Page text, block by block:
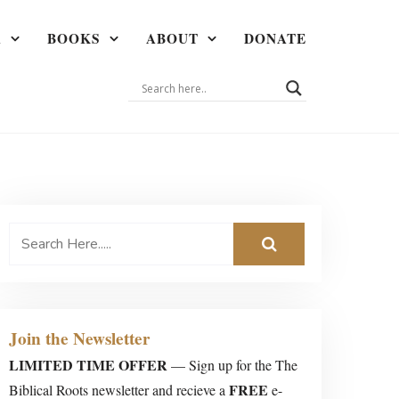
BOOKS ABOUT DONATE
Join the Newsletter
LIMITED TIME OFFER— Sign up for the The
Biblical Roots newsletter and recieve aFREE e-